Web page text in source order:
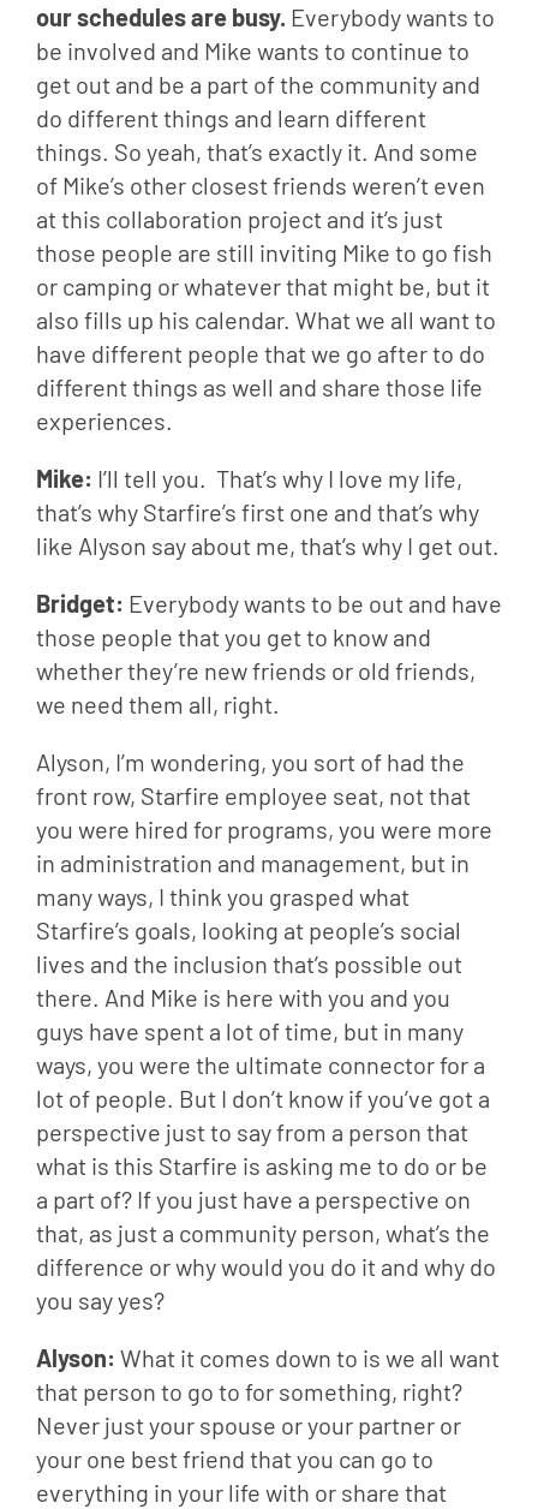
our schedules are busy. Everybody wants to
be involved and Mike wants to continue to
get out and be a part of the community and
do different things and learn different
things. So yeah, that’s exactly it. And some
of Mike’s other closest friends weren’t even
at this collaboration project and it’s just
those people are still inviting Mike to go fish
or camping or whatever that might be, but it
also fills up his calendar. What we all want to
have different people that we go after to do
different things as well and share those life
experiences.
Mike: I’ll tell you.  That’s why I love my life,
that’s why Starfire’s first one and that’s why
like Alyson say about me, that’s why I get out.
Bridget: Everybody wants to be out and have
those people that you get to know and
whether they’re new friends or old friends,
we need them all, right.
Alyson, I’m wondering, you sort of had the
front row, Starfire employee seat, not that
you were hired for programs, you were more
in administration and management, but in
many ways, I think you grasped what
Starfire’s goals, looking at people’s social
lives and the inclusion that’s possible out
there. And Mike is here with you and you
guys have spent a lot of time, but in many
ways, you were the ultimate connector for a
lot of people. But I don’t know if you’ve got a
perspective just to say from a person that
what is this Starfire is asking me to do or be
a part of? If you just have a perspective on
that, as just a community person, what’s the
difference or why would you do it and why do
you say yes?
Alyson: What it comes down to is we all want
that person to go to for something, right?
Never just your spouse or your partner or
your one best friend that you can go to
everything in your life with or share that